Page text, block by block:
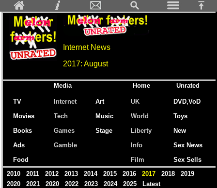
Internet News
2017: August
Media Home Unrated
TV
Movies
Books
Ads
Food
Internet
Tech
Games
Gamble
Art
Music
Stage
UK
World
Liberty
Info
Film
DVD,VoD
Toys
New
Sex News
Sex Sells
2010
2011 2012 2013 2014 2015 2016 2017 2018
2019
2020
2021 2020 2022 2023 2024 2025
Latest